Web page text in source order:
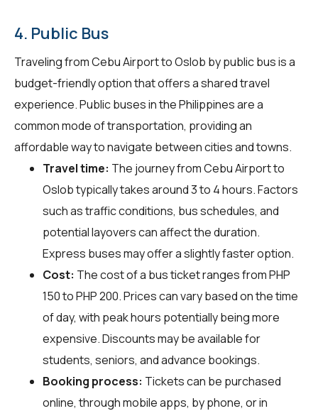
4. Public Bus
Traveling from Cebu Airport to Oslob by public bus is a
budget-friendly option that offers a shared travel
experience. Public buses in the Philippines are a
common mode of transportation, providing an
affordable way to navigate between cities and towns.
Travel time: The journey from Cebu Airport to
Oslob typically takes around 3 to 4 hours. Factors
such as traffic conditions, bus schedules, and
potential layovers can affect the duration.
Express buses may offer a slightly faster option.
Cost: The cost of a bus ticket ranges from PHP
150 to PHP 200. Prices can vary based on the time
of day, with peak hours potentially being more
expensive. Discounts may be available for
students, seniors, and advance bookings.
Booking process: Tickets can be purchased
online, through mobile apps, by phone, or in